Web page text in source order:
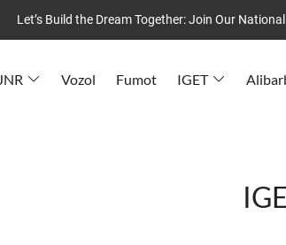
Let’s Build the Dream Together: Join Our
JNR Vozol Fumot IGET